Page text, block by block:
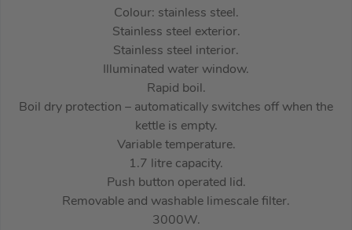
Colour: stainless steel.
Stainless steel exterior.
Stainless steel interior.
Illuminated water window.
Rapid boil.
Boil dry protection – automatically switches off when the
kettle is empty.
Variable temperature.
1.7 litre capacity.
Push button operated lid.
Removable and washable limescale filter.
3000W.